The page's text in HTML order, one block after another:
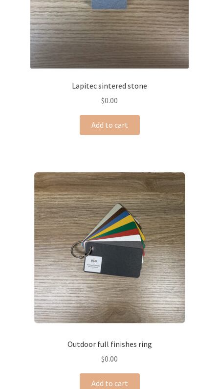
Lapitec sintered stone
$0.00
Add to cart
Outdoor full finishes ring
$0.00
Add to cart